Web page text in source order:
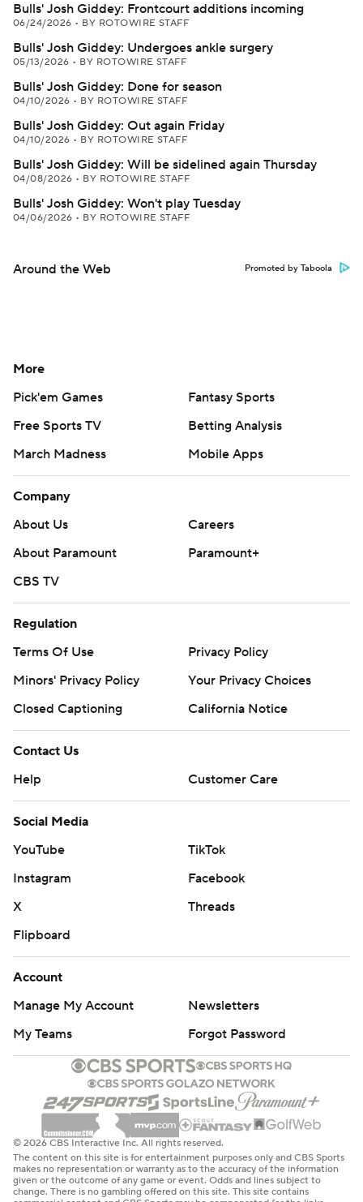
Bulls' Josh Giddey: Frontcourt additions incoming
06/24/2026 • BY ROTOWIRE STAFF
Bulls' Josh Giddey: Undergoes ankle surgery
05/13/2026 • BY ROTOWIRE STAFF
Bulls' Josh Giddey: Done for season
04/10/2026 • BY ROTOWIRE STAFF
Bulls' Josh Giddey: Out again Friday
04/10/2026 • BY ROTOWIRE STAFF
Bulls' Josh Giddey: Will be sidelined again Thursday
04/08/2026 • BY ROTOWIRE STAFF
Bulls' Josh Giddey: Won't play Tuesday
04/06/2026 • BY ROTOWIRE STAFF
Around the Web Promoted by Taboola
More
Pick'em Games
Fantasy Sports
Free Sports TV
Betting Analysis
March Madness
Mobile Apps
Company
About Us
Careers
About Paramount
Paramount+
CBS TV
Regulation
Terms Of Use
Privacy Policy
Minors' Privacy Policy
Your Privacy Choices
Closed Captioning
California Notice
Contact Us
Help
Customer Care
Social Media
YouTube
TikTok
Instagram
Facebook
X
Threads
Flipboard
Account
Manage My Account
Newsletters
My Teams
Forgot Password
© 2026 CBS Interactive Inc. All rights reserved.
The content on this site is for entertainment purposes only and CBS Sports
makes no representation or warranty as to the accuracy of the information
given or the outcome of any game or event. Odds and lines subject to
change. There is no gambling offered on this site. This site contains